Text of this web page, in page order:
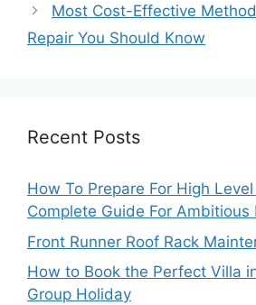
Most Cost-Effective
Repair You Should Know
Recent Posts
How To Prepare For High
Complete Guide For Ambitious
Front Runner Roof Rack
How to Book the Perfect Villa
Group Holiday